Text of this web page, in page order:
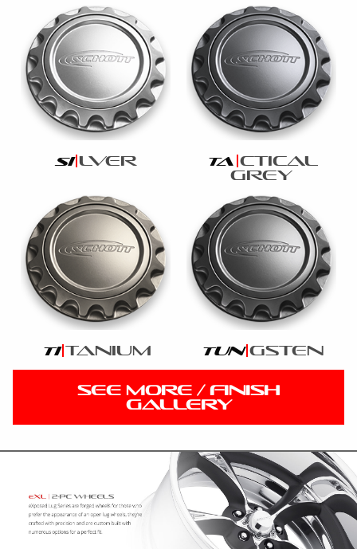
si lver ta ctical
grey
ti tanium tun gsten
SEE MORE / FINISH
GALLERY